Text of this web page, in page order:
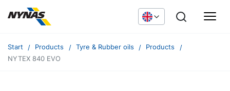
Start Products Tyre & Rubber oils
Products
NYTEX 840 EVO